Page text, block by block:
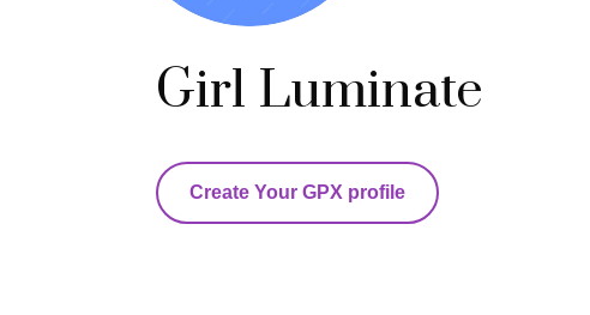
Girl Luminate
Create Your GPX profile